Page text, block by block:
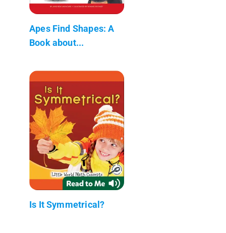
Apes Find Shapes: A
Book about...
Is It Symmetrical?